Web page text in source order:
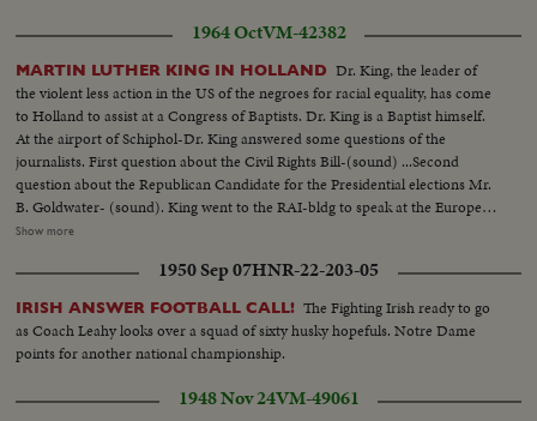
1964 OctVM-42382
MARTIN LUTHER KING IN HOLLAND Dr. King, the leader of
the violent less action in the US of the negroes for racial equality, has come
to Holland to assist at a Congress of Baptists. Dr. King is a Baptist himself.
At the airport of Schiphol-Dr. King answered some questions of the
journalists. First question about the Civil Rights Bill-(sound) ...Second
question about the Republican Candidate for the Presidential elections Mr.
B. Goldwater- (sound). King went to the RAI-bldg to speak at the European
Baptists Congress, where 5000 people listened to his words about the racial
in need in this world. (sound) MS-King walking at airport w/reporters...
MCU-King seated at desk answering questions... VS-Reporters...MCU-
King answering questions... HS-Audience-King at Podium... MS-King
walking thru crowds...
Show more
1950 Sep 07HNR-22-203-05
IRISH ANSWER FOOTBALL CALL! The Fighting Irish ready to go
as Coach Leahy looks over a squad of sixty husky hopefuls. Notre Dame
points for another national championship.
1948 Nov 24VM-49061